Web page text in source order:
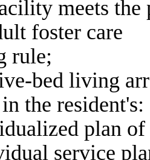
meets the
foster care
rule;
bed living
the resident's:
plan of
service